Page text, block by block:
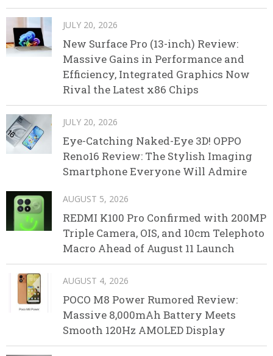
JULY 20, 2026
New Surface Pro (13-inch) Review:
Massive Gains in Performance and
Efficiency, Integrated Graphics Now
Rival the Latest x86 Chips
JULY 20, 2026
Eye-Catching Naked-Eye 3D! OPPO
Reno16 Review: The Stylish Imaging
Smartphone Everyone Will Admire
AUGUST 5, 2026
REDMI K100 Pro Confirmed with 200MP
Triple Camera, OIS, and 10cm Telephoto
Macro Ahead of August 11 Launch
AUGUST 4, 2026
POCO M8 Power Rumored Review:
Massive 8,000mAh Battery Meets
Smooth 120Hz AMOLED Display